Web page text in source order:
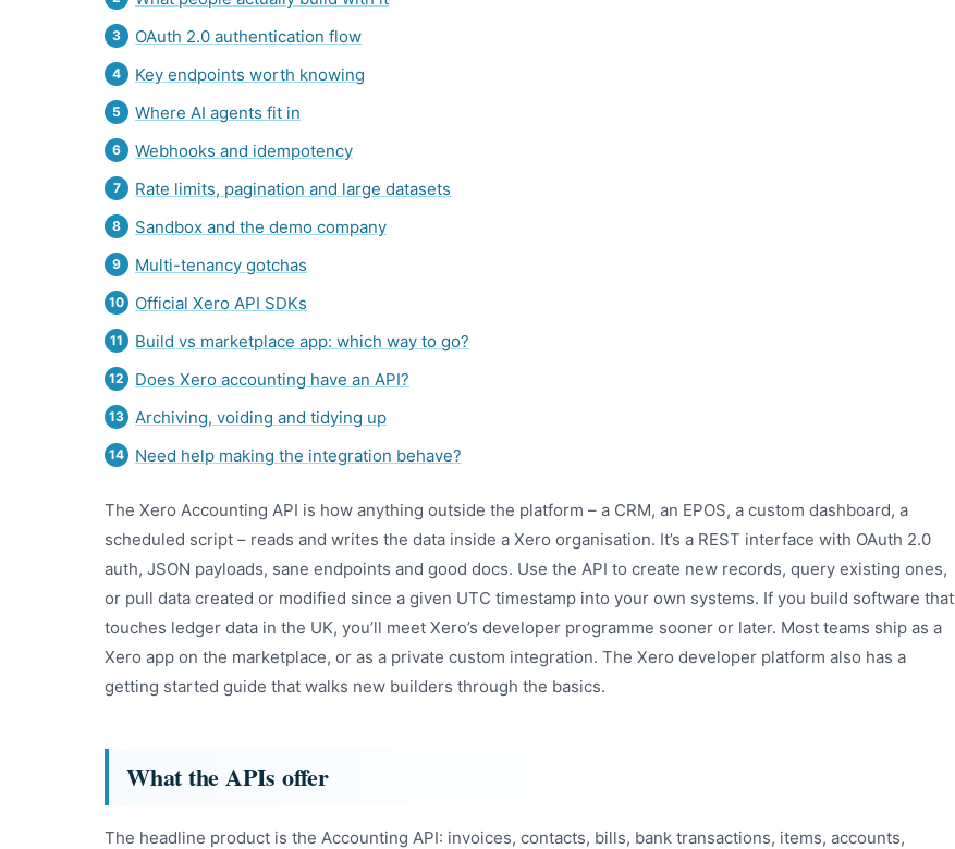
OAuth 2.0 authentication flow
Key endpoints worth knowing
Where AI agents fit in
Webhooks and idempotency
Rate limits, pagination and large datasets
Sandbox and the demo company
Multi-tenancy gotchas
Official Xero API SDKs
Build vs marketplace app: which way to go?
Does Xero accounting have an API?
Archiving, voiding and tidying up
Need help making the integration behave?
The Xero Accounting API is how anything outside the platform – a CRM, an EPOS, a custom dashboard, a
scheduled script – reads and writes the data inside a Xero organisation. It’s a REST interface with OAuth 2.0
auth, JSON payloads, sane endpoints and good docs. Use the API to create new records, query existing ones,
or pull data created or modified since a given UTC timestamp into your own systems. If you build software that
touches ledger data in the UK, you’ll meet Xero’s developer programme sooner or later. Most teams ship as a
Xero app on the marketplace, or as a private custom integration. The Xero developer platform also has a
getting started guide that walks new builders through the basics.
What the APIs offer
The headline product is the Accounting API: invoices, contacts, bills, bank transactions, items, accounts,